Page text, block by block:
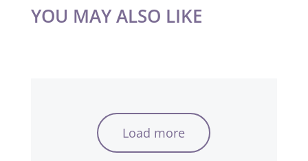
YOU MAY ALSO LIKE
Load more